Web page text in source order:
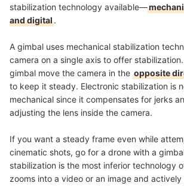
stabilization technology available—
and digital.
A gimbal uses mechanical stabilization
camera on a single axis to offer
gimbal move the camera in the opposite
to keep it steady. Electronic stabilization is
mechanical since it compensates for jerks
adjusting the lens inside the camera.
If you want a steady frame even while
cinematic shots, go for a drone with a
stabilization is the most inferior technology
zooms into a video or an image and